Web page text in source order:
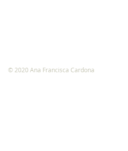
© 2020 Ana Francisca Cardona